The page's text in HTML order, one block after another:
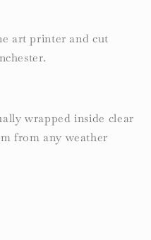
art printer and cut
wrapped inside clear
from any weather